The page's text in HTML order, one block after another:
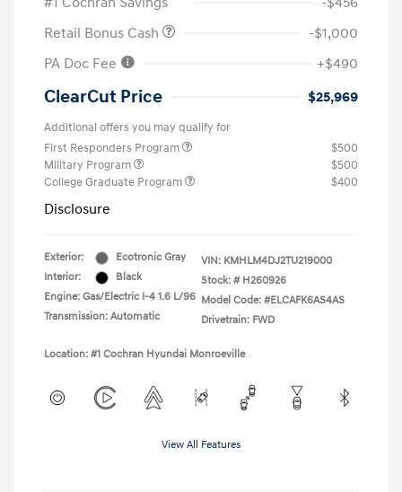
Retail Bonus Cash
-$1,000
PA Doc Fee
+$490
ClearCut Price $25,969
Additional offers you may qualify for
First Responders Program
$500
Military Program
$500
College Graduate Program
$400
Disclosure
Exterior:
Ecotronic Gray
Interior:
Black
Engine: Gas/Electric I-4 1.6 L/96
Transmission: Automatic
VIN: KMHLM4DJ2TU219000
Stock: # H260926
Model Code: #ELCAFK6AS4AS
Drivetrain: FWD
Location: #1 Cochran Hyundai Monroeville
View All Features